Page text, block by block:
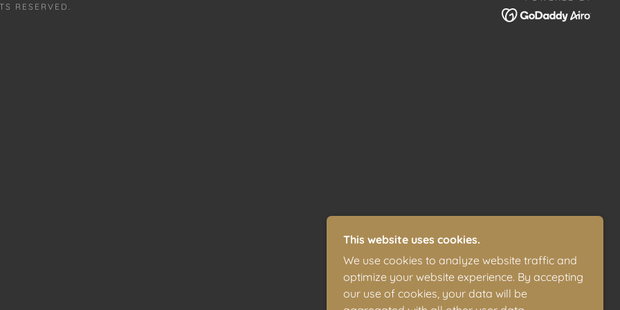
RESERVED.
This website uses cookies.
We use cookies to analyze website traffic and
optimize your website experience. By accepting
our use of cookies, your data will be